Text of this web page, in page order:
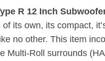
R 12 Inch
of its own, its compact,
no other. This item
Multi-Roll surrounds